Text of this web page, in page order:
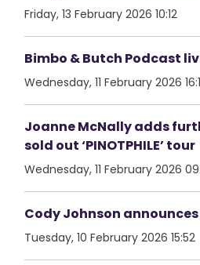
Friday, 13 February 2026 10:12
Bimbo & Butch Podcast
Wednesday, 11 February 2026
Joanne McNally adds
sold out ‘PINOTPHILE’ tour
Wednesday, 11 February 2026
Cody Johnson
Tuesday, 10 February 2026 15:52